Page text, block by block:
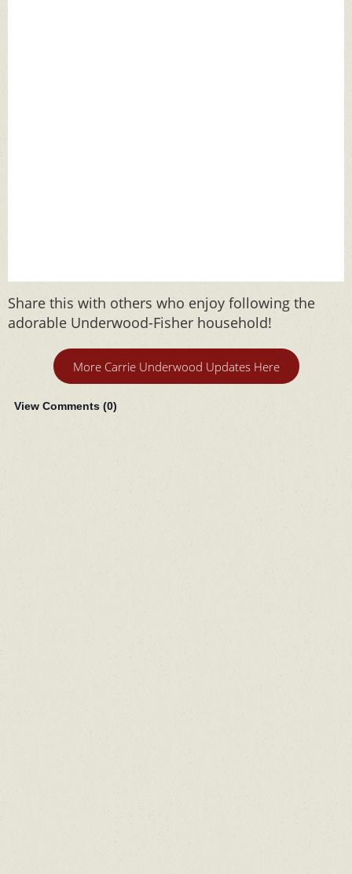
Share this with others who enjoy following the
adorable Underwood-Fisher household!
More Carrie Underwood Updates Here
View Comments (0)